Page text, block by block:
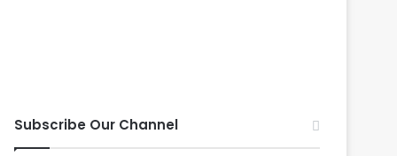
Subscribe Our Channel